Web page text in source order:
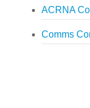
ACRNA
Comms